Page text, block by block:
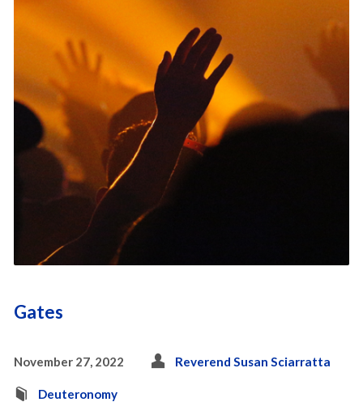
Gates
November 27, 2022 Reverend Susan Sciarratta
Deuteronomy